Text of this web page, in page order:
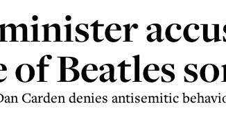
Beatles
Carden denies antisemitic